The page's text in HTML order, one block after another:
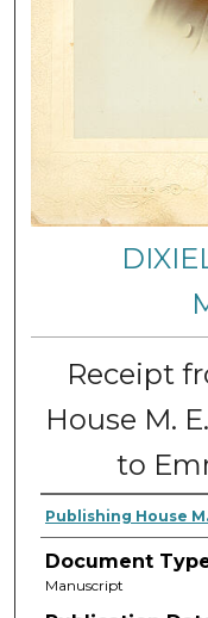
Receipt
House M.
to
Publishing House
Document
Manuscript